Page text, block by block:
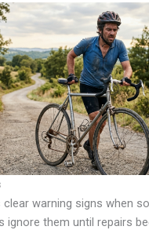
clear warning signs when
ignore them until repairs